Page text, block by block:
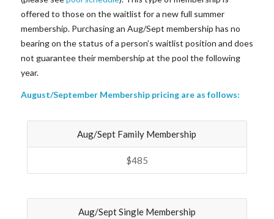
offered to those on the waitlist for a new full summer
membership. Purchasing an Aug/Sept membership has no
bearing on the status of a person’s waitlist position and does
not guarantee their membership at the pool the following
year.
August/September Membership pricing are as follows:
Aug/Sept Family Membership
$485
Aug/Sept Single Membership